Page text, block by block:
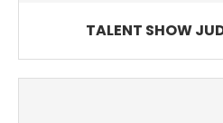
TALENT SHOW